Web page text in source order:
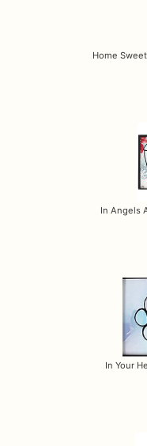
Home
In Angels
In Your